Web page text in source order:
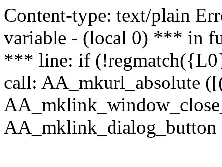
Content-type: text/plain
variable - (local 0) *** in
*** line: if
call: AA_mkurl_absolute